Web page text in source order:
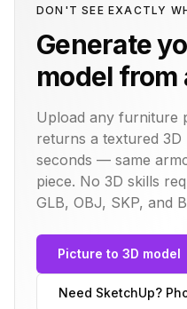
DON'T SEE EXACTLY
Generate
model from
Upload any furniture
returns a textured
seconds — same
piece. No 3D skills
GLB, OBJ, SKP, and
Picture to 3D model
Need SketchUp?